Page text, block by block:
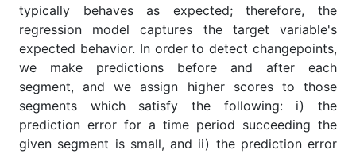
typically behaves as expected; therefore, the
regression model captures the target variable's
expected behavior. In order to detect changepoints,
we make predictions before and after each
segment, and we assign higher scores to those
segments which satisfy the following: i) the
prediction error for a time period succeeding the
given segment is small, and ii) the prediction error